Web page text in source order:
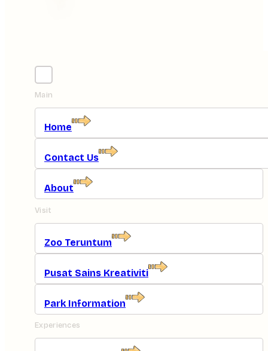
Main
Home
Contact Us
About
Visit
Zoo Teruntum
Pusat Sains Kreativiti
Park Information
Experiences